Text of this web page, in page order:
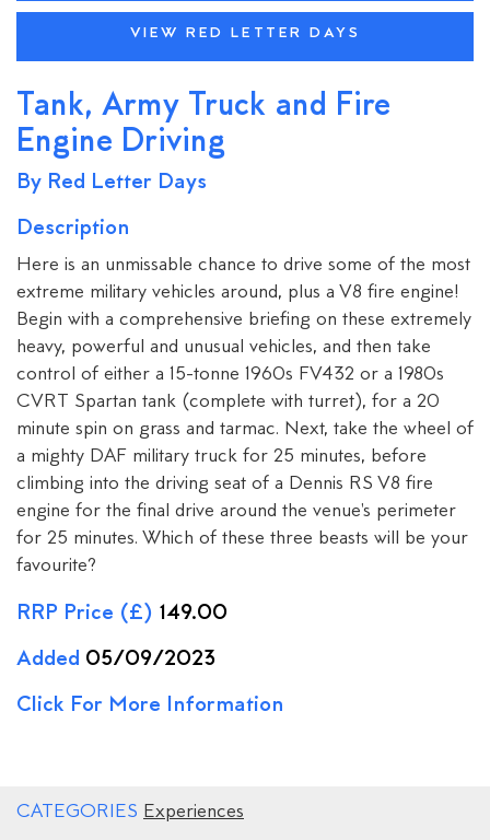
VIEW RED LETTER DAYS
Tank, Army Truck and Fire
Engine Driving
By Red Letter Days
Description
Here is an unmissable chance to drive some of the most
extreme military vehicles around, plus a V8 fire engine!
Begin with a comprehensive briefing on these extremely
heavy, powerful and unusual vehicles, and then take
control of either a 15-tonne 1960s FV432 or a 1980s
CVRT Spartan tank (complete with turret), for a 20
minute spin on grass and tarmac. Next, take the wheel of
a mighty DAF military truck for 25 minutes, before
climbing into the driving seat of a Dennis RS V8 fire
engine for the final drive around the venue's perimeter
for 25 minutes. Which of these three beasts will be your
favourite?
RRP Price (£) 149.00
Added 05/09/2023
Click For More Information
CATEGORIES Experiences